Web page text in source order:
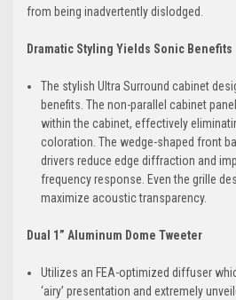
from being inadvertently dislodged.
Dramatic Styling Yields Sonic Benefits
The stylish Ultra Surround cabinet
benefits. The non-parallel cabinet
within the cabinet, effectively
coloration. The wedge-shaped front
drivers reduce edge diffraction and
frequency response. Even the grille
maximize acoustic transparency.
Dual 1” Aluminum Dome Tweeter
Utilizes an FEA-optimized diffuser
‘airy’ presentation and extremely